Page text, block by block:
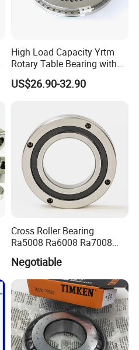
High Load Capacity Yrtm
Rotary Table Bearing with
Integrated Angle Encoder for
Medical CT Equipment
US$26.90-32.90
Cross Roller Bearing
Ra5008 Ra6008 Ra7008
Ra8008 Ra9008 Ra10008
Ra11008 Robot Joints
Machine Tool Spindles
Gearboxes Agv MRI
Scanners Harvester Rollers
Bearing
Negotiable